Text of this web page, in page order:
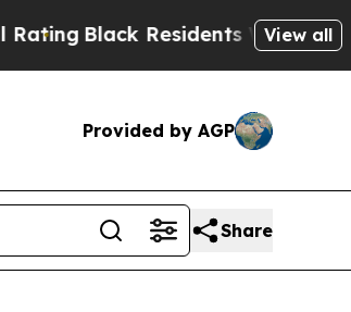
Black Residents Warned ofView all
Provided by AGP
Share